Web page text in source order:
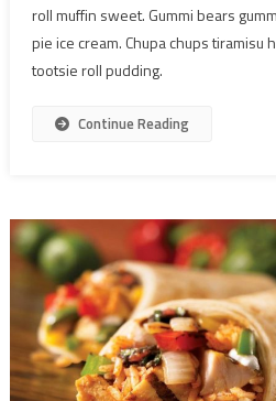
roll muffin sweet. Gummi bears
pie ice cream. Chupa chups tiramisu
tootsie roll pudding.
Continue Reading